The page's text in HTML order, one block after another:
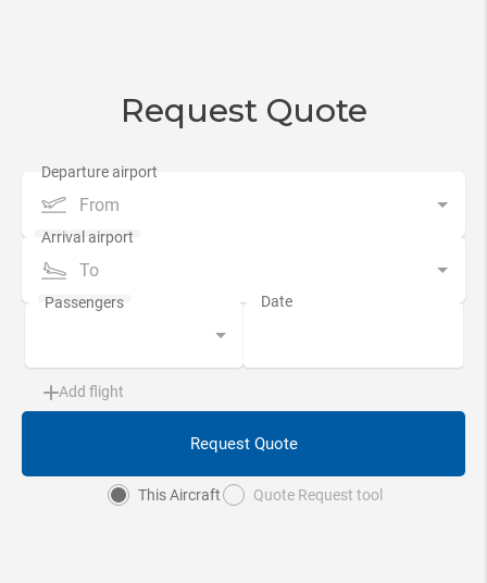
Request Quote
From
To
Add flight
Request Quote
This Aircraft Quote Request tool